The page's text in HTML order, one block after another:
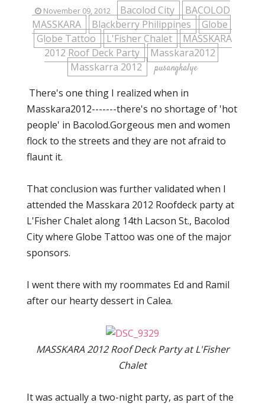
November 09, 2012 Bacolod City
BACOLOD
MASSKARA
Blackberry Philippines
Globe
Globe Tattoo
L'Fisher Chalet
MASSKARA
2012 Roof Deck Party
Masskara2012
Masskarra 2012
pusangkalye
There's one thing I realized when in
Masskara2012-------there's no shortage of 'hot
people' in Bacolod.Gorgeous men and women
flock to the streets and they are not afraid to
flaunt it.
That conclusion was further validated when I
attended the Masskara 2012 Roofdeck party at
L'Fisher Chalet along 14th Lacson St., Bacolod
City where Globe Tattoo was one of the major
sponsors.
I went there with my roommates Ed and Ramil
after our hearty dessert in Calea.
MASSKARA 2012 Roof Deck Party at L'Fisher
Chalet
It was actually a two-night party, as part of the